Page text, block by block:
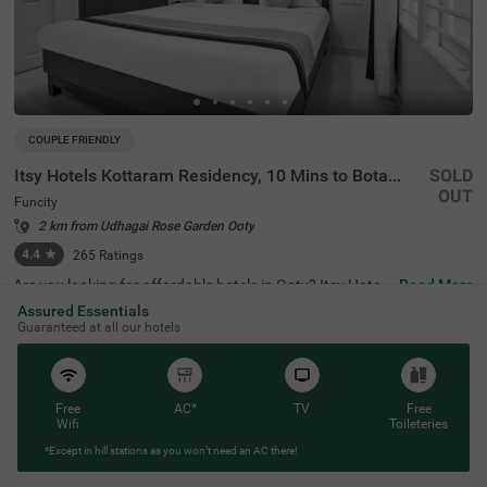
COUPLE FRIENDLY
Itsy Hotels Kottaram Residency, 10 Mins to Botanical Garden
Funcity
2 km from Udhagai Rose Garden Ooty
4.4 ★ 265 Ratings
SOLD
OUT
Are you looking for affordable hotels in Ooty? Itsy Hotels
Kottaram Residency, 10 Mins To Botanical Garden, a cou
ple-friendly and budget hotel in Funcity, is the best choice
for every traveller. The hotel offers easy access to famou
s tourist attractions like Elk Hill (1.8 kms), Ketti Valley Vie
w (2 kms) and Murugan Temple (2.5 kms). For hassle-fre
e commuting, the hotel is located near various transit poi
nts like ATC Bus Stand (2.9 kms), U M Bus Stop (2.9 km
s) and Ooty Mini Bus Stand (3.9 kms). You can safe park
ing for your vehicles at the hotel’s parking. Stay at a top-
notch accommodation with 4.4 guest rating for a memo
rable stay.
Read More
Assured Essentials
Guaranteed at all our hotels
Free
Wifi
AC* TV
Free
Toileteries
*Except in hill stations as you won’t need an AC there!